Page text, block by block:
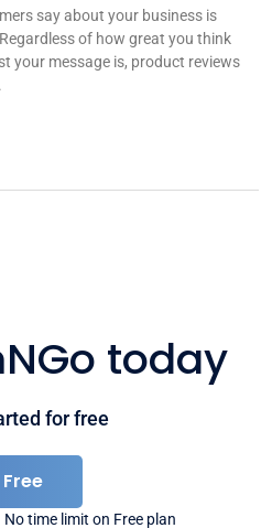
say about your business is
of how great you think
your message is, product reviews
today
for free
No time limit on Free plan